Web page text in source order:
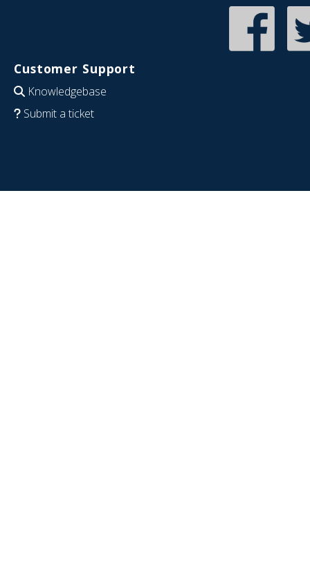
Customer Support
Knowledgebase
Submit a ticket